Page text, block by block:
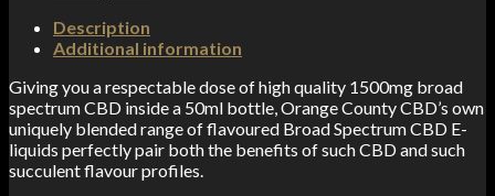
Description
Additional information
Giving you a respectable dose of high quality 1500mg broad
spectrum CBD inside a 50ml bottle, Orange County CBD’s own
uniquely blended range of flavoured Broad Spectrum CBD E-
liquids perfectly pair both the benefits of such CBD and such
succulent flavour profiles.